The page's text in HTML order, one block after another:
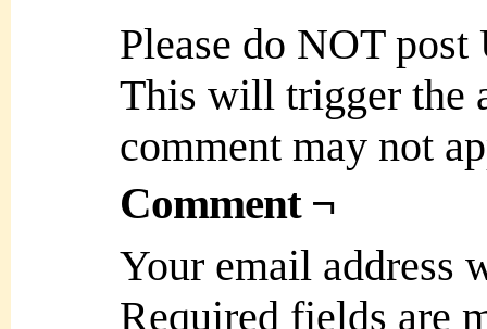
Please do NOT
This will trigger the
comment may not
Comment ¬
Your email address
Required fields are